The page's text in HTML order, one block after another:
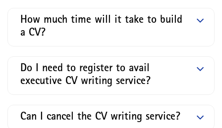
How much time will it take to build
a CV?
Do I need to register to avail
executive CV writing service?
Can I cancel the CV writing service?